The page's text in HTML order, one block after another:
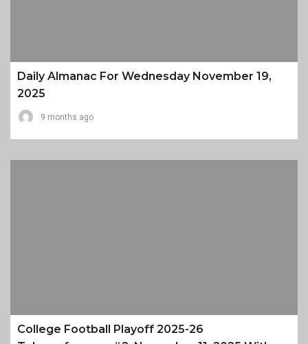
Daily Almanac For Wednesday November 19,
2025
9 months ago
College Football Playoff 2025-26